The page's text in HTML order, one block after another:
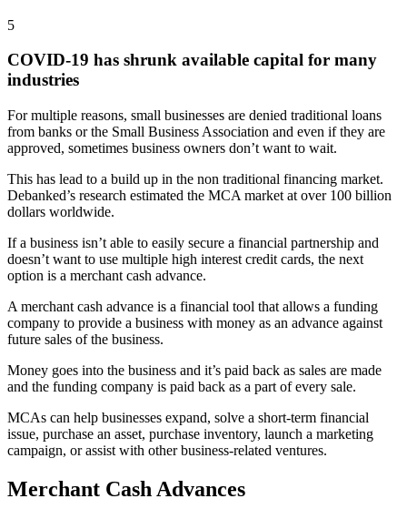
5
COVID-19 has shrunk available capital for many
industries
For multiple reasons, small businesses are denied traditional loans
from banks or the Small Business Association and even if they are
approved, sometimes business owners don’t want to wait.
This has lead to a build up in the non traditional financing market.
Debanked’s research estimated the MCA market at over 100 billion
dollars worldwide.
If a business isn’t able to easily secure a financial partnership and
doesn’t want to use multiple high interest credit cards, the next
option is a merchant cash advance.
A merchant cash advance is a financial tool that allows a funding
company to provide a business with money as an advance against
future sales of the business.
Money goes into the business and it’s paid back as sales are made
and the funding company is paid back as a part of every sale.
MCAs can help businesses expand, solve a short-term financial
issue, purchase an asset, purchase inventory, launch a marketing
campaign, or assist with other business-related ventures.
Merchant Cash Advances